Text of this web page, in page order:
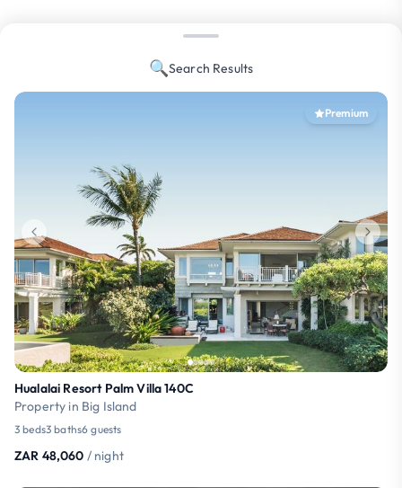
🔍Search Results
Premium
Hualalai Resort Palm Villa 140C
Property in Big Island
3 beds3 baths6 guests
ZAR 48,060 / night